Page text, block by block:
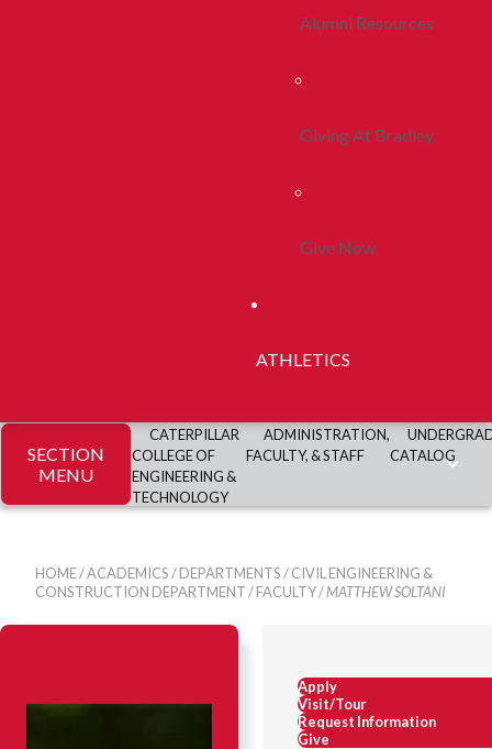
Alumni Resources
Giving At Bradley
Give Now
ATHLETICS
SECTION
MENU
CATERPILLAR
COLLEGE OF
ENGINEERING &
TECHNOLOGY
ADMINISTRATION,
FACULTY, & STAFF
CATALOG
HOME/ACADEMICS/DEPARTMENTS/CIVIL ENGINEERING &
CONSTRUCTION DEPARTMENT/FACULTY/MATTHEW SOLTANI
Apply
Visit/Tour
Request Information
Give